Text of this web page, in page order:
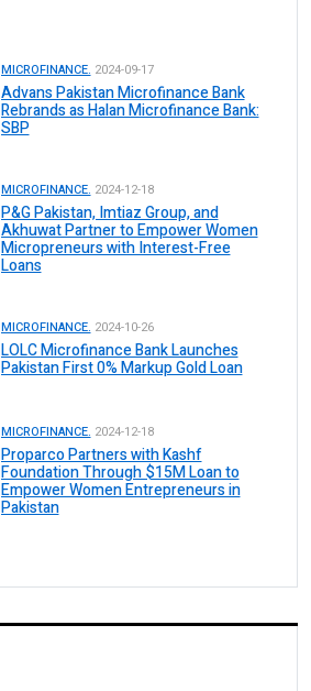
MICROFINANCE. 2024-09-17
Advans Pakistan Microfinance Bank
Rebrands as Halan Microfinance Bank:
SBP
MICROFINANCE. 2024-12-18
P&G Pakistan, Imtiaz Group, and
Akhuwat Partner to Empower Women
Micropreneurs with Interest-Free
Loans
MICROFINANCE. 2024-10-26
LOLC Microfinance Bank Launches
Pakistan First 0% Markup Gold Loan
MICROFINANCE. 2024-12-18
Proparco Partners with Kashf
Foundation Through $15M Loan to
Empower Women Entrepreneurs in
Pakistan